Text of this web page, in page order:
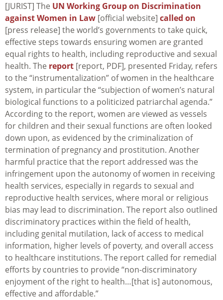
[JURIST] The UN Working Group on Discrimination
against Women in Law [official website] called on
[press release] the world’s governments to take quick,
effective steps towards ensuring women are granted
equal rights to health, including reproductive and sexual
health. The report [report, PDF], presented Friday, refers
to the “instrumentalization” of women in the healthcare
system, in particular the “subjection of women’s natural
biological functions to a politicized patriarchal agenda.”
According to the report, women are viewed as vessels
for children and their sexual functions are often looked
down upon, as evidenced by the criminalization of
termination of pregnancy and prostitution. Another
harmful practice that the report addressed was the
infringement upon the autonomy of women in receiving
health services, especially in regards to sexual and
reproductive health services, where moral or religious
bias may lead to discrimination. The report also outlined
discriminatory practices within the field of health,
including genital mutilation, lack of access to medical
information, higher levels of poverty, and overall access
to healthcare institutions. The report called for remedial
efforts by countries to provide “non-discriminatory
enjoyment of the right to health…[that is] autonomous,
effective and affordable.”